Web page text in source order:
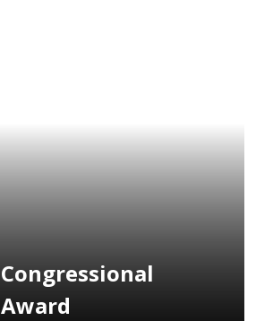
Congressional
Award